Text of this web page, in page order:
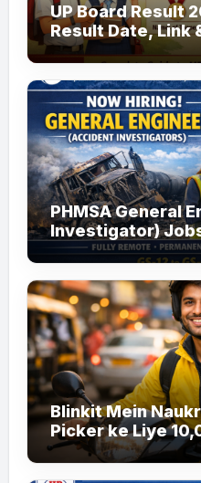
UP Board Result
Result Date, Link
upmsp.edu.in
PHMSA General
Investigator)
Guide to Apply
Blinkit Mein
Picker ke Liye
Apply